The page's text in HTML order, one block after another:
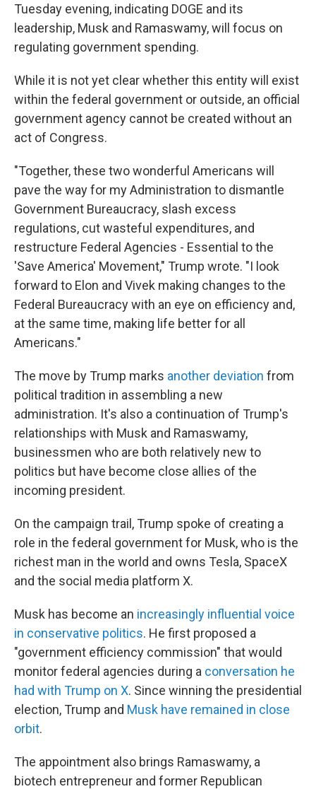
Tuesday evening, indicating DOGE and its
leadership, Musk and Ramaswamy, will focus on
regulating government spending.
While it is not yet clear whether this entity will exist
within the federal government or outside, an official
government agency cannot be created without an
act of Congress.
"Together, these two wonderful Americans will
pave the way for my Administration to dismantle
Government Bureaucracy, slash excess
regulations, cut wasteful expenditures, and
restructure Federal Agencies - Essential to the
'Save America' Movement," Trump wrote. "I look
forward to Elon and Vivek making changes to the
Federal Bureaucracy with an eye on efficiency and,
at the same time, making life better for all
Americans."
The move by Trump marks another deviation from
political tradition in assembling a new
administration. It's also a continuation of Trump's
relationships with Musk and Ramaswamy,
businessmen who are both relatively new to
politics but have become close allies of the
incoming president.
On the campaign trail, Trump spoke of creating a
role in the federal government for Musk, who is the
richest man in the world and owns Tesla, SpaceX
and the social media platform X.
Musk has become an increasingly influential voice
in conservative politics. He first proposed a
"government efficiency commission" that would
monitor federal agencies during a conversation he
had with Trump on X. Since winning the presidential
election, Trump and Musk have remained in close
orbit.
The appointment also brings Ramaswamy, a
biotech entrepreneur and former Republican